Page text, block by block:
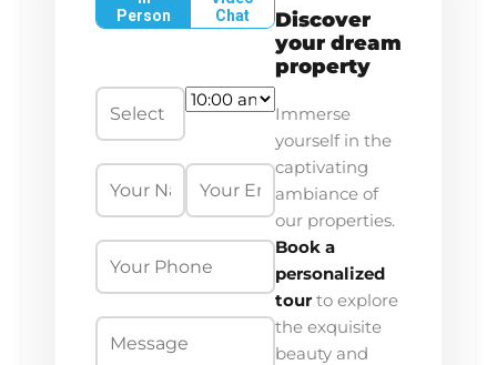
Person
Chat
Discover
your dream
property
Immerse
yourself in the
captivating
ambiance of
our properties.
Book a
personalized
tour to explore
the exquisite
beauty and